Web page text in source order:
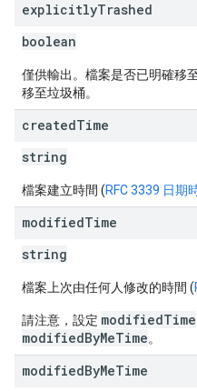
explicitlyTrashed
boolean
僅供輸出。檔案是否已明確移
移至垃圾桶。
createdTime
string
檔案建立時間 (RFC 3339 日期
modifiedTime
string
檔案上次由任何人修改的時間 (
請注意，設定 modifiedTime
modifiedByMeTime。
modifiedByMeTime